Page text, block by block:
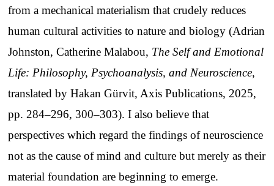
from a mechanical materialism that crudely reduces
human cultural activities to nature and biology (Adrian
Johnston, Catherine Malabou, The Self and Emotional
Life: Philosophy, Psychoanalysis, and Neuroscience,
translated by Hakan Gürvit, Axis Publications, 2025,
pp. 284–296, 300–303). I also believe that
perspectives which regard the findings of neuroscience
not as the cause of mind and culture but merely as their
material foundation are beginning to emerge.